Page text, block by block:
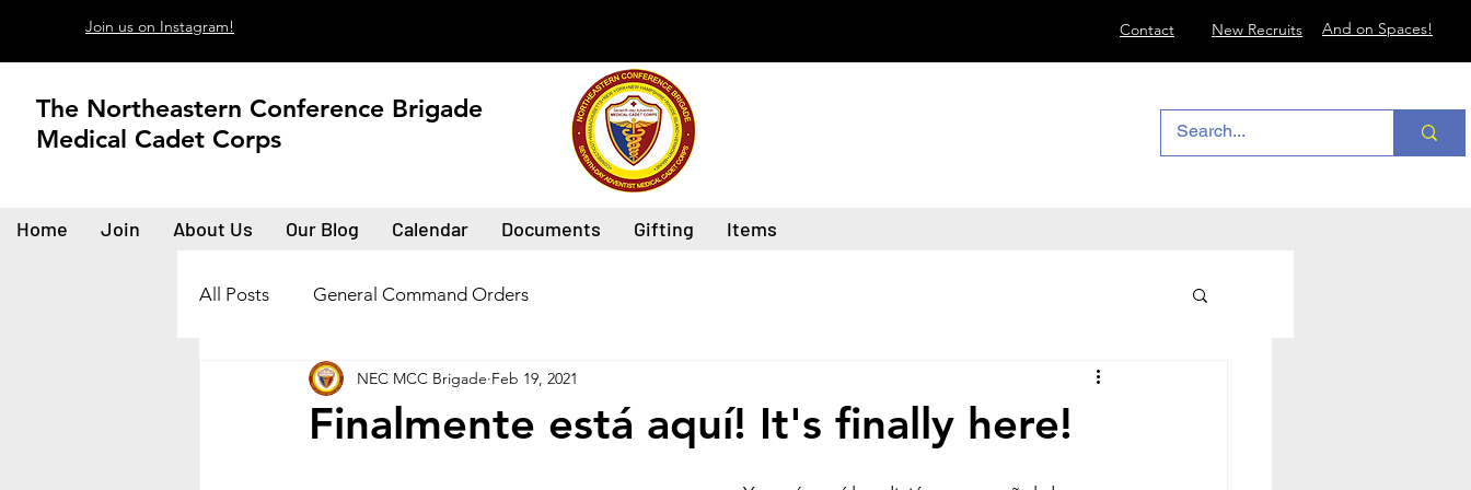
Join us on Instagram! Contact New Recruits And on Spaces!
The Northeastern Conference Brigade
Medical Cadet Corps
Home Join About Us Our Blog Calendar Documents Gifting Items
All Posts General Command Orders
Finalmente está aquí! It's finally here!
NEC MCC Brigade Feb 19, 2021